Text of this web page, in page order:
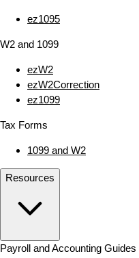
ez1095
W2 and 1099
ezW2
ezW2Correction
ez1099
Tax Forms
1099 and W2
Resources
Payroll and Accounting Guides